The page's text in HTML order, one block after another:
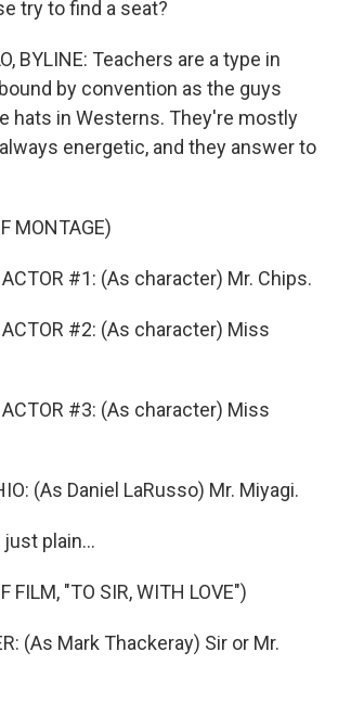
try to find a seat?
BYLINE: Teachers are a type in
by convention as the guys
hats in Westerns. They're mostly
energetic, and they answer to
MONTAGE)
ACTOR #1: (As character) Mr. Chips.
ACTOR #2: (As character) Miss
ACTOR #3: (As character) Miss
(As Daniel LaRusso) Mr. Miyagi.
just plain...
FILM, "TO SIR, WITH LOVE")
(As Mark Thackeray) Sir or Mr.